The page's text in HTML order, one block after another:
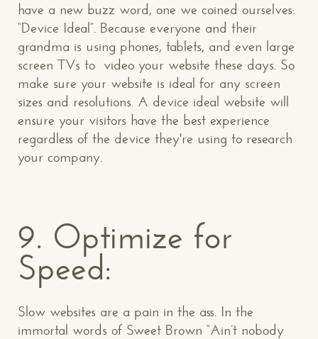
have a new buzz word, one we coined ourselves:
“Device Ideal”. Because everyone and their
grandma is using phones, tablets, and even large
screen TVs to video your website these days. So
make sure your website is ideal for any screen
sizes and resolutions. A device ideal website will
ensure your visitors have the best experience
regardless of the device they're using to research
your company.
9. Optimize for
Speed:
Slow websites are a pain in the ass. In the
immortal words of Sweet Brown “Ain’t nobody